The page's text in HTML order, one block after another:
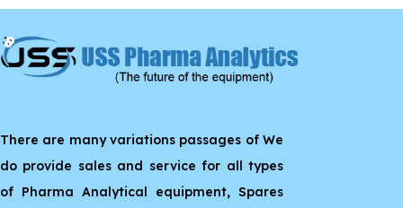
There are many variations passages of We
do provide sales and service for all types
of Pharma Analytical equipment, Spares